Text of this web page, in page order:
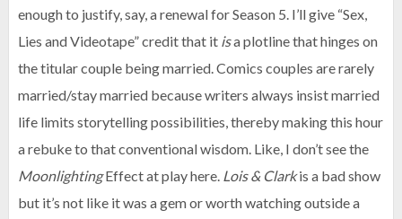
enough to justify, say, a renewal for Season 5. I’ll give “Sex,
Lies and Videotape” credit that it isa plotline that hinges on
the titular couple being married. Comics couples are rarely
married/stay married because writers always insist married
life limits storytelling possibilities, thereby making this hour
a rebuke to that conventional wisdom. Like, I don’t see the
MoonlightingEffect at play here. Lois & Clarkis a bad show
but it’s not like it was a gem or worth watching outside a